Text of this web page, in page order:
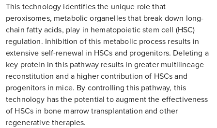
This technology identifies the unique role that
peroxisomes, metabolic organelles that break down long-
chain fatty acids, play in hematopoietic stem cell (HSC)
regulation. Inhibition of this metabolic process results in
extensive self-renewal in HSCs and progenitors. Deleting a
key protein in this pathway results in greater multilineage
reconstitution and a higher contribution of HSCs and
progenitors in mice. By controlling this pathway, this
technology has the potential to augment the effectiveness
of HSCs in bone marrow transplantation and other
regenerative therapies.